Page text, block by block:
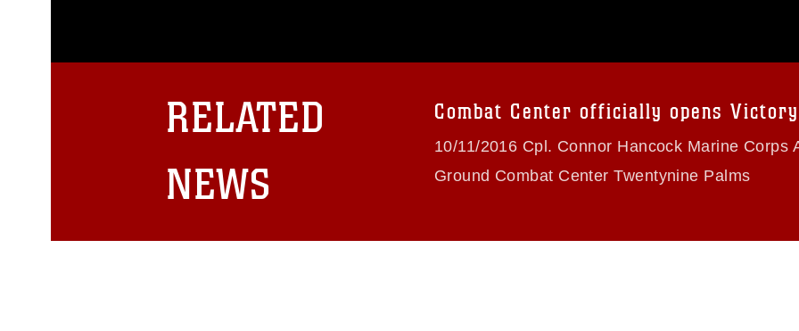
emblems, insignia, names and slogans), warnings regarding use of images
of identifiable personnel, appearance of endorsement, and related
RELATED
NEWS
Combat Center officially opens
10/11/2016 Cpl. Connor Hancock Marine Corps
Ground Combat Center Twentynine Palms